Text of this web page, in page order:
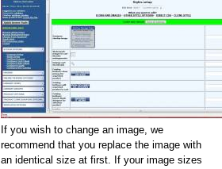
If you wish to change an image, we
recommend that you replace the image with
an identical size at first. If your image sizes